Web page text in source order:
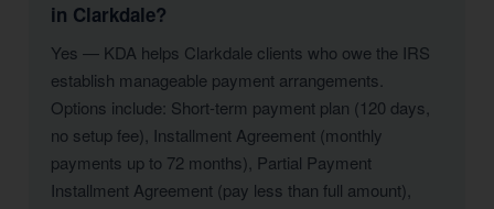
in Clarkdale?
Yes — KDA helps Clarkdale clients who owe the IRS
establish manageable payment arrangements.
Options include: Short-term payment plan (120 days,
no setup fee), Installment Agreement (monthly
payments up to 72 months), Partial Payment
Installment Agreement (pay less than full amount),